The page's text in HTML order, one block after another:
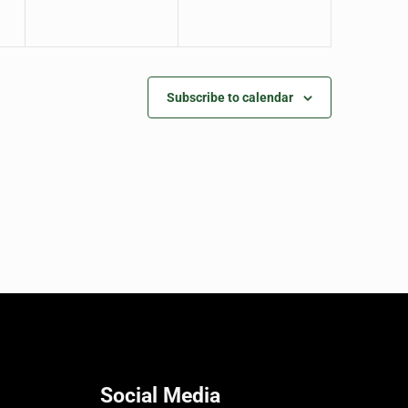
Subscribe to calendar
Social Media